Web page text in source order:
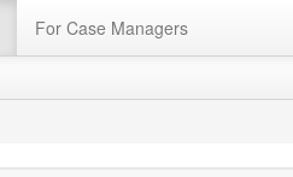
For Case Managers